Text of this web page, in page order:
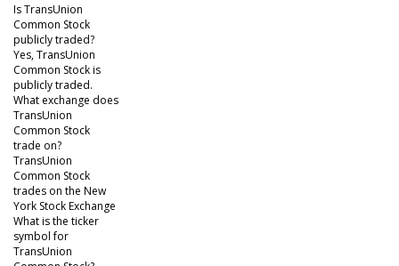
Is TransUnion
Common Stock
publicly traded?
Yes, TransUnion
Common Stock is
publicly traded.
What exchange does
TransUnion
Common Stock
trade on?
TransUnion
Common Stock
trades on the New
York Stock Exchange
What is the ticker
symbol for
TransUnion